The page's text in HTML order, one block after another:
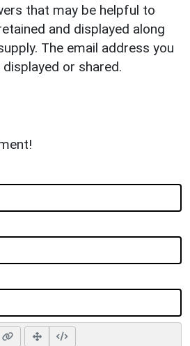
that may be helpful to
and displayed along
The email address you
or shared.